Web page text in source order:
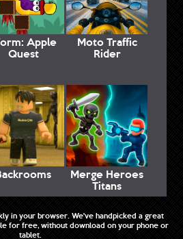
Apple
Quest
Moto Traffic
Rider
Merge Heroes
Titans
in your browser. We've handpicked a great
for free, without download on your phone or
tablet.